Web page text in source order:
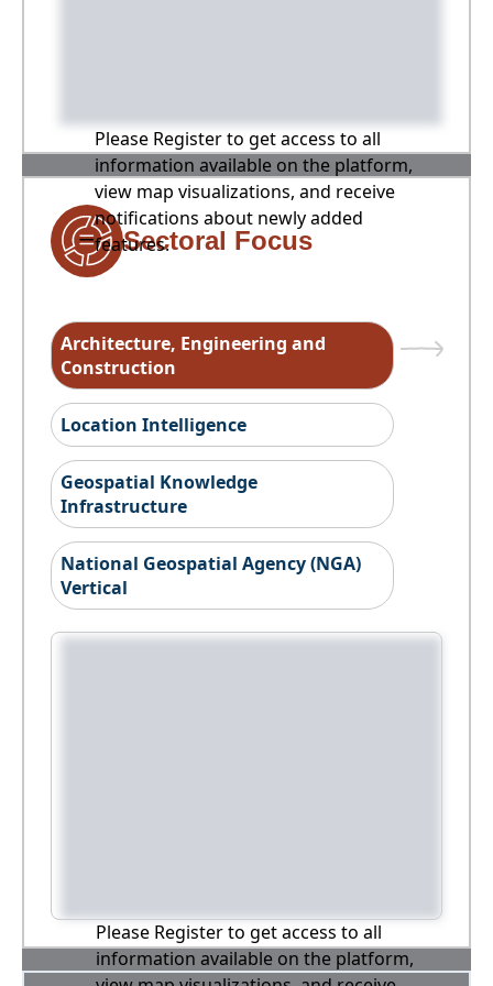
Please Register to get access to all
information available on the platform,
view map visualizations, and receive
notifications about newly added
features.
Sectoral Focus
Architecture, Engineering and
Construction
Location Intelligence
Geospatial Knowledge
Infrastructure
National Geospatial Agency (NGA)
Vertical
Please Register to get access to all
information available on the platform,